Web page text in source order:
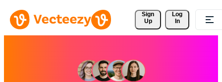
Sign
Up
Log
In